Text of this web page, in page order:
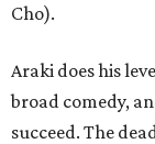
Cho).
Araki does his
broad comedy,
succeed. The